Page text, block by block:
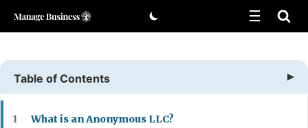
Skip
Table of Contents
1 What is an Anonymous LLC?